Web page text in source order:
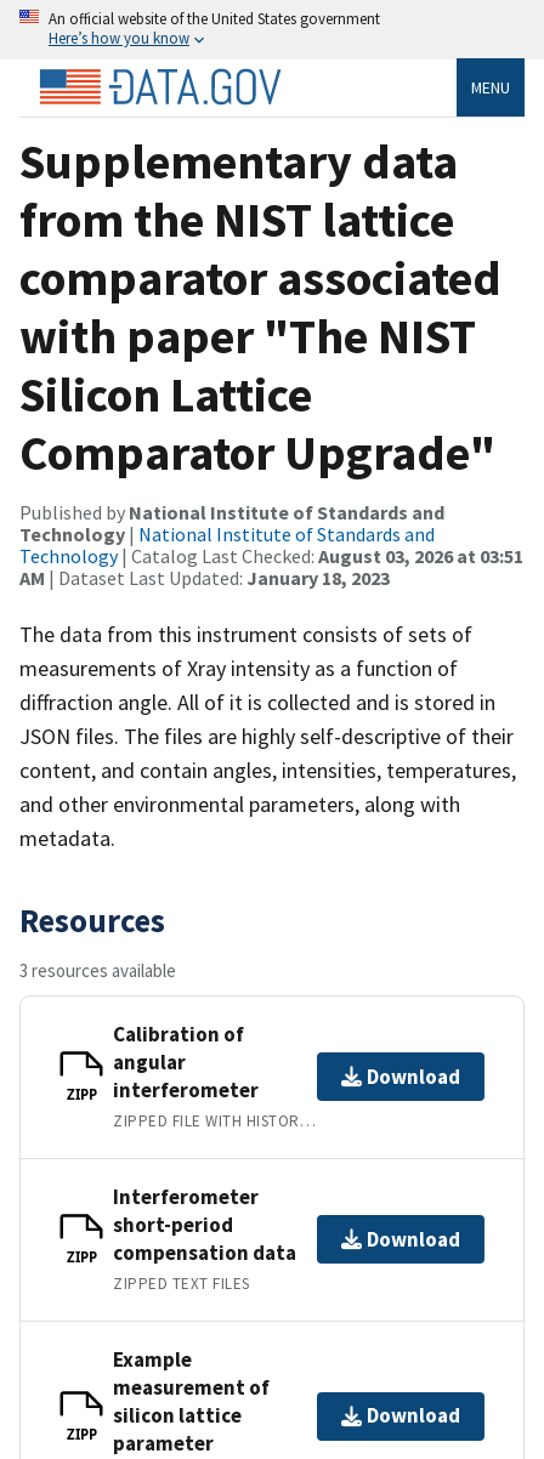
An official website of the United States government
Here’s how you know
MENU
Supplementary data
from the NIST lattice
comparator associated
with paper "The NIST
Silicon Lattice
Comparator Upgrade"
Published by National Institute of Standards and
Technology | National Institute of Standards and
Technology| Catalog Last Checked: August 03, 2026 at 03:51
AM | Dataset Last Updated: January 18, 2023
The data from this instrument consists of sets of
measurements of Xray intensity as a function of
diffraction angle. All of it is collected and is stored in
JSON files. The files are highly self-descriptive of their
content, and contain angles, intensities, temperatures,
and other environmental parameters, along with
metadata.
Resources
3 resources available
ZIPP
Calibration of
angular
interferometer
ZIPPED FILE WITH HISTORICAL ANGULAR CALIBRATION DATA
Download
ZIPP
Interferometer
short-period
compensation data
ZIPPED TEXT FILES
Download
ZIPP
Example
measurement of
silicon lattice
parameter
Download